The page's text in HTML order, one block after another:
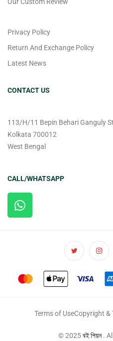
Privacy Policy
Return And Exchange Policy
Latest News
CONTACT US
113/H/11 Bepin Behari Ganguly
Kolkata 700012
West Bengal
CALL/WHATSAPP
Terms of UseCopyright &
© 2025বই পিয়ন.